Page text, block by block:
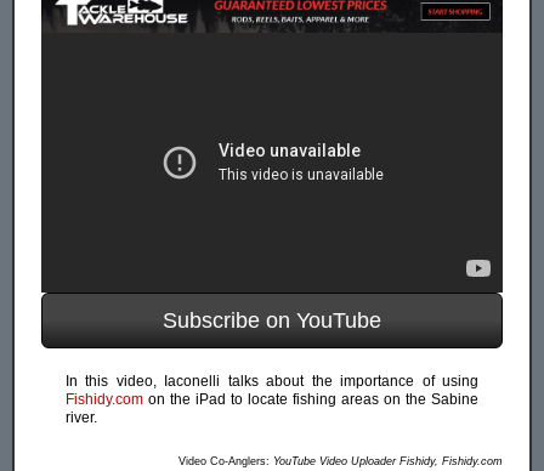
Subscribe on YouTube
In this video, Iaconelli talks about the importance of using
Fishidy.com on the iPad to locate fishing areas on the Sabine
river.
Video Co-Anglers: YouTube Video Uploader Fishidy, Fishidy.com